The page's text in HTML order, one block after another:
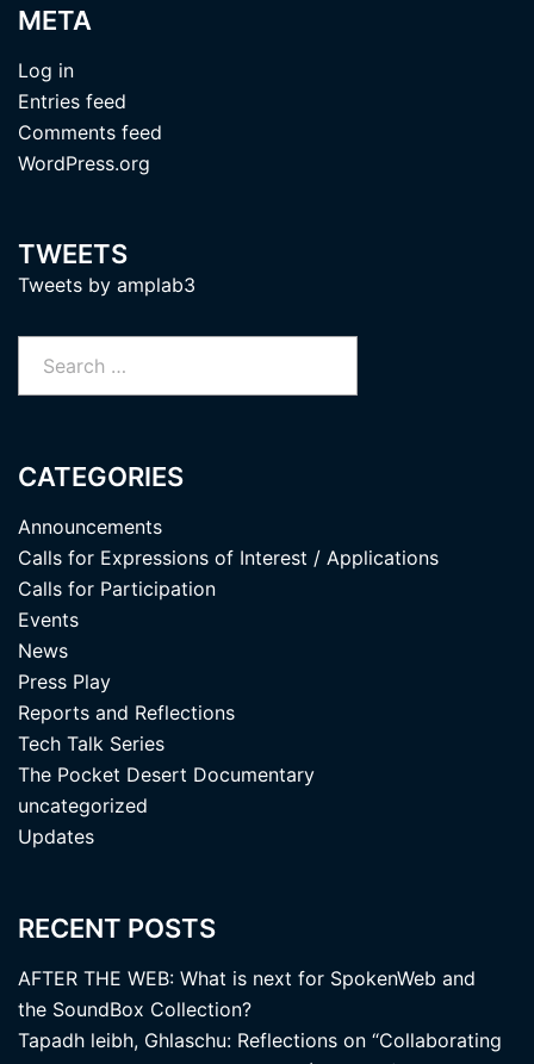
META
Log in
Entries feed
Comments feed
WordPress.org
TWEETS
Tweets by amplab3
for:
CATEGORIES
Announcements
Calls for Expressions of Interest / Applications
Calls for Participation
Events
News
Press Play
Reports and Reflections
Tech Talk Series
The Pocket Desert Documentary
uncategorized
Updates
RECENT POSTS
AFTER THE WEB: What is next for SpokenWeb and
the SoundBox Collection?
Tapadh leibh, Ghlaschu: Reflections on “Collaborating